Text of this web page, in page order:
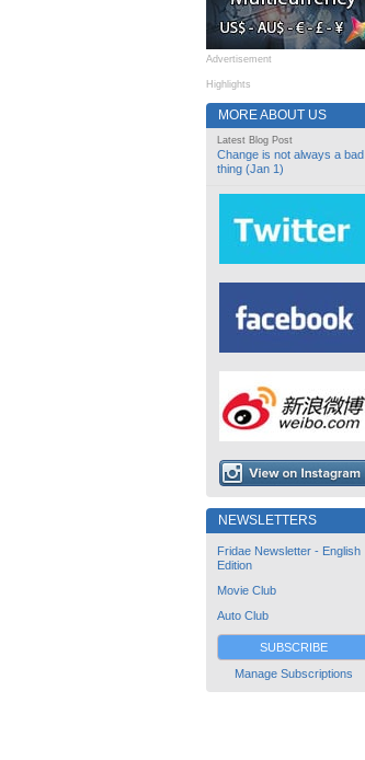
Advertisement
Highlights
MORE ABOUT US
Latest Blog Post
Change is not always a bad
thing (Jan 1)
NEWSLETTERS
Fridae Newsletter - English
Edition
Movie Club
Auto Club
SUBSCRIBE
Manage Subscriptions